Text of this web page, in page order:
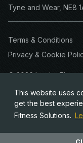
This website uses
get the best
Fitness Solutions.
Tyne and Wear, NE8
Terms & Conditions
Privacy & Cookie
© 2026 Inspire
Company
8185 04
Website Designed by